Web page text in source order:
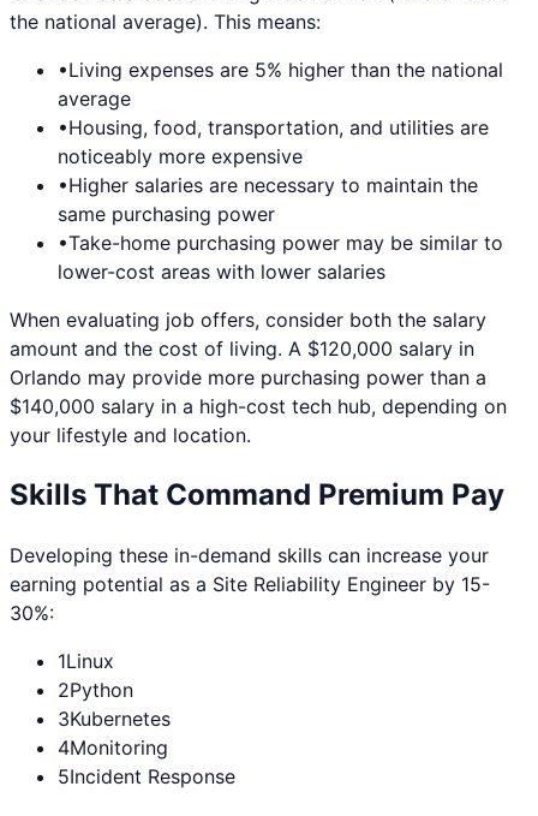
the national average). This means:
•Living expenses are 5% higher than the national
average
•Housing, food, transportation, and utilities are
noticeably more expensive
•Higher salaries are necessary to maintain the
same purchasing power
•Take-home purchasing power may be similar to
lower-cost areas with lower salaries
When evaluating job offers, consider both the salary
amount and the cost of living. A $120,000 salary in
Orlando may provide more purchasing power than a
$140,000 salary in a high-cost tech hub, depending on
your lifestyle and location.
Skills That Command Premium Pay
Developing these in-demand skills can increase your
earning potential as a Site Reliability Engineer by 15-
30%:
1Linux
2Python
3Kubernetes
4Monitoring
5Incident Response